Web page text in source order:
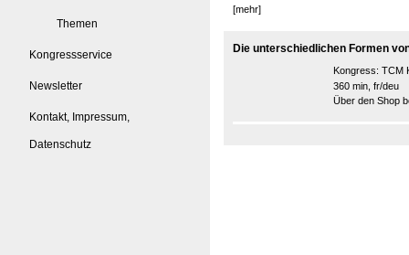
Themen
Kongressservice
Newsletter
Kontakt, Impressum,
Datenschutz
[mehr]
Die unterschiedlichen Formen
Kongress: TCM
360 min, fr/deu
Über den Shop